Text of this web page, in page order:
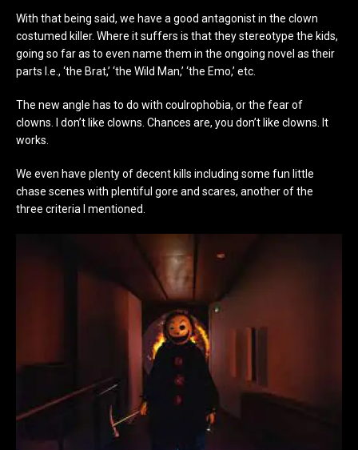
With that being said, we have a good antagonist in the clown
costumed killer. Where it suffers is that they stereotype the kids,
going so far as to even name them in the ongoing novel as their
parts I.e., ‘the Brat,’ ‘the Wild Man,’ ‘the Emo,’ etc.
The new angle has to do with coulrophobia, or the fear of
clowns. I don’t like clowns. Chances are, you don’t like clowns. It
works.
We even have plenty of decent kills including some fun little
chase scenes with plentiful gore and scares, another of the
three criteria I mentioned.